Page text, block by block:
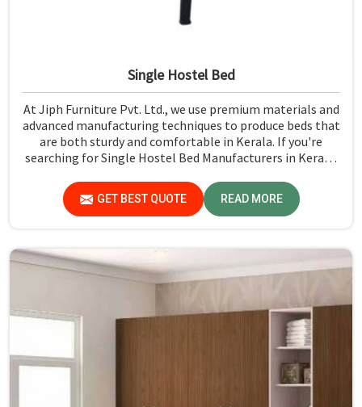
Single Hostel Bed
At Jiph Furniture Pvt. Ltd., we use premium materials and
advanced manufacturing techniques to produce beds that
are both sturdy and comfortable in Kerala. If you're
searching for Single Hostel Bed Manufacturers in Kerala,
comes to quality and durability.
GET BEST QUOTE READ MORE